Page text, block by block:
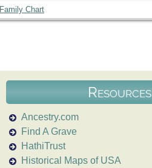
Family Chart
Resources
Ancestry.com
Find A Grave
HathiTrust
Historical Maps of USA